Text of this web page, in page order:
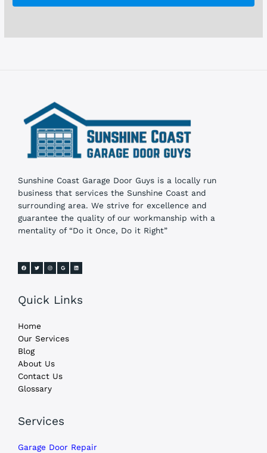
o
Sunshine Coast Garage Door Guys is a locally run
business that services the Sunshine Coast and
surrounding area. We strive for excellence and
guarantee the quality of our workmanship with a
mentality of “Do it Once, Do it Right”
Quick Links
Home
Our Services
Blog
About Us
Contact Us
Glossary
Services
Garage Door Repair